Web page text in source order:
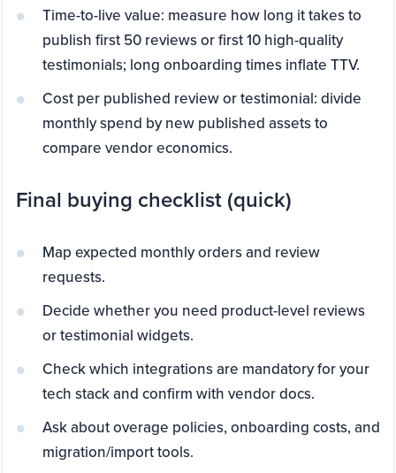
Time-to-live value: measure how long it takes to
publish first 50 reviews or first 10 high-quality
testimonials; long onboarding times inflate TTV.
Cost per published review or testimonial: divide
monthly spend by new published assets to
compare vendor economics.
Final buying checklist (quick)
Map expected monthly orders and review
requests.
Decide whether you need product-level reviews
or testimonial widgets.
Check which integrations are mandatory for your
tech stack and confirm with vendor docs.
Ask about overage policies, onboarding costs, and
migration/import tools.